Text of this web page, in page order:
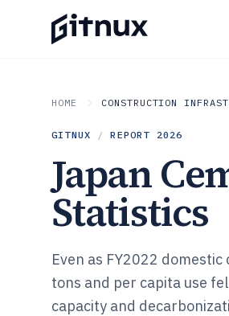
HOME CONSTRUCTION
GITNUX / REPORT 2026
Japan
Statistics
Even as FY2022
tons and per capita use
capacity and